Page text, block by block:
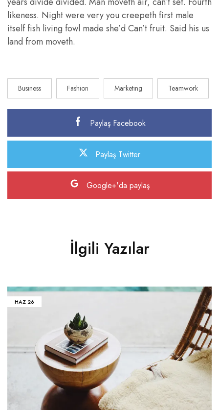
likeness. Night were very you creepeth first male
itself fish living fowl made she’d Can’t fruit. Said his us
land from moveth.
Business Fashion Marketing Teamwork
Paylaş Facebook
Paylaş Twitter
Google+'da paylaş
İlgili Yazılar
HAZ 26